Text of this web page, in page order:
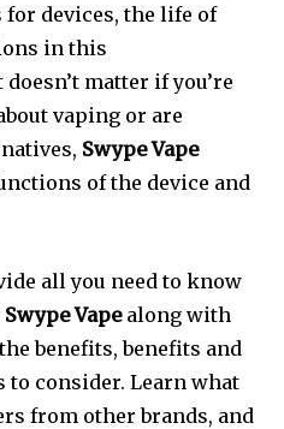
devices, the life of
in this
matter if you’re
vaping or are
Swype Vape
of the device and
all you need to know
Swype Vapealong with
benefits, benefits and
consider. Learn what
from other brands, and